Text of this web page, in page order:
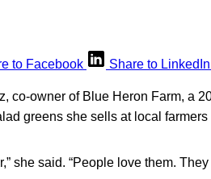
to Facebook Share to LinkedIn
co-owner of Blue Heron Farm, a
greens she sells at local farmers
she said. “People love them.